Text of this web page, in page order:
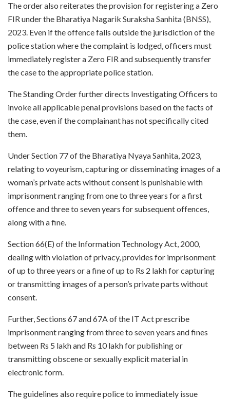
The order also reiterates the provision for registering a Zero
FIR under the Bharatiya Nagarik Suraksha Sanhita (BNSS),
2023. Even if the offence falls outside the jurisdiction of the
police station where the complaint is lodged, officers must
immediately register a Zero FIR and subsequently transfer
the case to the appropriate police station.
The Standing Order further directs Investigating Officers to
invoke all applicable penal provisions based on the facts of
the case, even if the complainant has not specifically cited
them.
Under Section 77 of the Bharatiya Nyaya Sanhita, 2023,
relating to voyeurism, capturing or disseminating images of a
woman’s private acts without consent is punishable with
imprisonment ranging from one to three years for a first
offence and three to seven years for subsequent offences,
along with a fine.
Section 66(E) of the Information Technology Act, 2000,
dealing with violation of privacy, provides for imprisonment
of up to three years or a fine of up to Rs 2 lakh for capturing
or transmitting images of a person’s private parts without
consent.
Further, Sections 67 and 67A of the IT Act prescribe
imprisonment ranging from three to seven years and fines
between Rs 5 lakh and Rs 10 lakh for publishing or
transmitting obscene or sexually explicit material in
electronic form.
The guidelines also require police to immediately issue